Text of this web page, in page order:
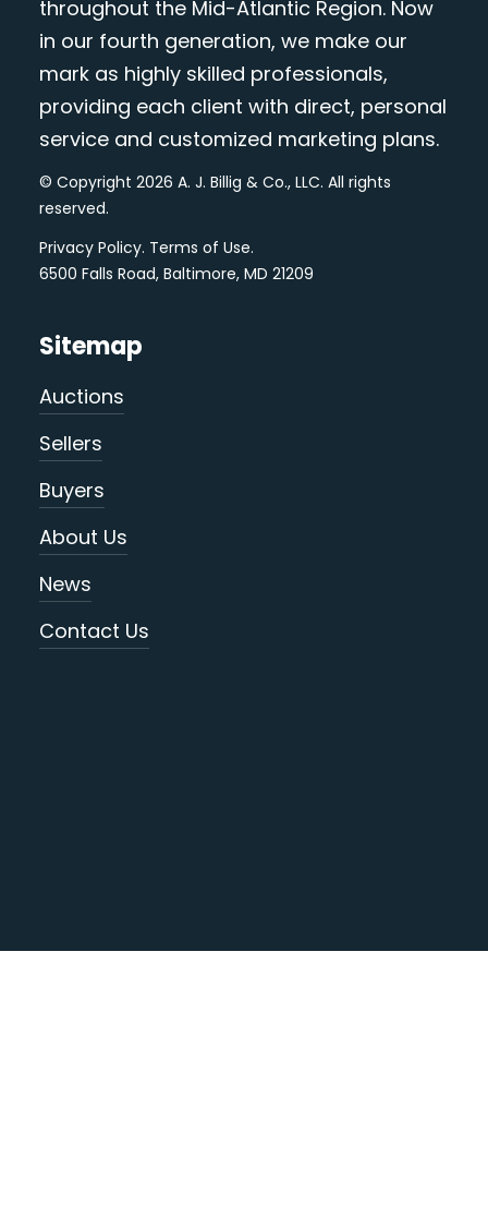
throughout the Mid-Atlantic Region. Now
in our fourth generation, we make our
mark as highly skilled professionals,
providing each client with direct, personal
service and customized marketing plans.
© Copyright 2026 A. J. Billig & Co., LLC. All rights
reserved.
Privacy Policy. Terms of Use.
6500 Falls Road, Baltimore, MD 21209
Sitemap
Auctions
Sellers
Buyers
About Us
News
Contact Us